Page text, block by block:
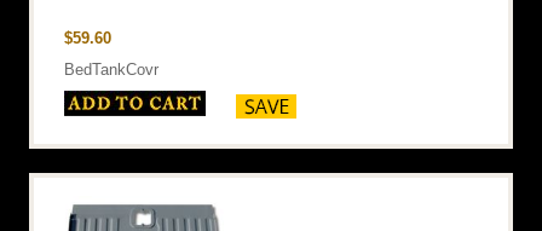
$59.60
BedTankCovr